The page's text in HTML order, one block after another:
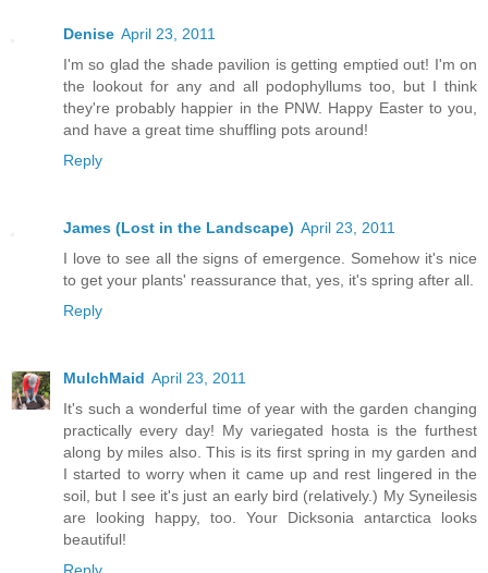
Denise April 23, 2011
I'm so glad the shade pavilion is getting emptied out! I'm on
the lookout for any and all podophyllums too, but I think
they're probably happier in the PNW. Happy Easter to you,
and have a great time shuffling pots around!
Reply
James (Lost in the Landscape) April 23, 2011
I love to see all the signs of emergence. Somehow it's nice
to get your plants' reassurance that, yes, it's spring after all.
Reply
MulchMaid April 23, 2011
It's such a wonderful time of year with the garden changing
practically every day! My variegated hosta is the furthest
along by miles also. This is its first spring in my garden and
I started to worry when it came up and rest lingered in the
soil, but I see it's just an early bird (relatively.) My Syneilesis
are looking happy, too. Your Dicksonia antarctica looks
beautiful!